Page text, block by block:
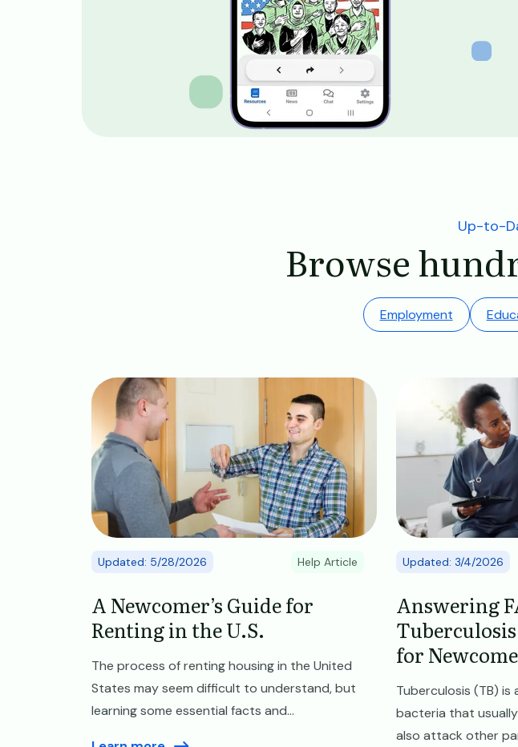
Up-to-
Browse
Employment
Image
Updated: 5/28/2026 Help Article
A Newcomer’s Guide for
Renting in the U.S.
The process of renting housing in the United
States may seem difficult to understand, but
learning some essential facts and...
Updated: 3/4/2026
Answering
for
Tuberculosis (TB) is
bacteria that
also attack other